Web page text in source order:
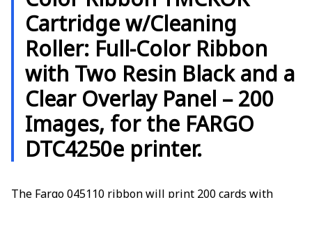
Cartridge w/Cleaning
Roller: Full-Color Ribbon
with Two Resin Black and a
Clear Overlay Panel – 200
Images, for the FARGO
DTC4250e printer.
The Fargo 045110 ribbon will print 200 cards with